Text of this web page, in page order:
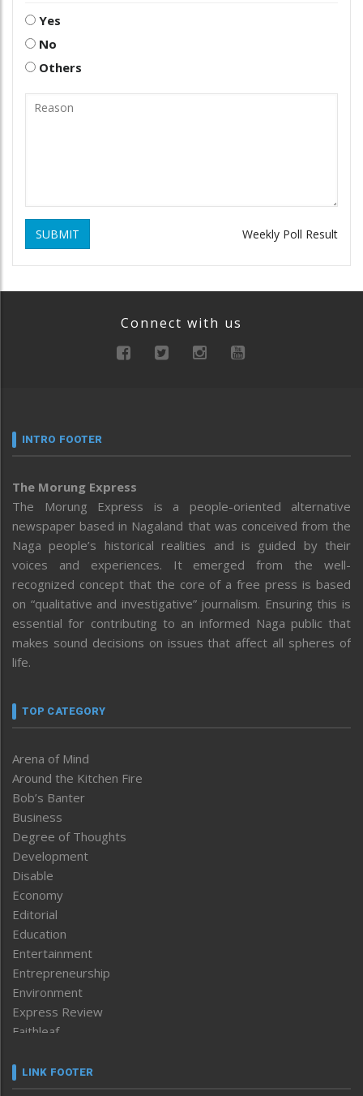
Yes
No
Others
SUBMIT Weekly Poll Result
Connect with us
INTRO FOOTER
The Morung Express
The Morung Express is a people-oriented alternative
newspaper based in Nagaland that was conceived from the
Naga people’s historical realities and is guided by their
voices and experiences. It emerged from the well-
recognized concept that the core of a free press is based
on “qualitative and investigative” journalism. Ensuring this is
essential for contributing to an informed Naga public that
makes sound decisions on issues that affect all spheres of
life.
TOP CATEGORY
Arena of Mind
Around the Kitchen Fire
Bob’s Banter
Business
Degree of Thoughts
Development
Disable
Economy
Editorial
Education
Entertainment
Entrepreneurship
Environment
Express Review
Faithleaf
Frontpage
LINK FOOTER